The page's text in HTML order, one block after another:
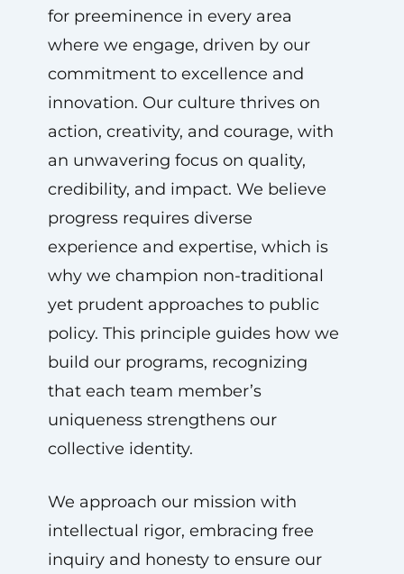
for preeminence in every area
where we engage, driven by our
commitment to excellence and
innovation. Our culture thrives on
action, creativity, and courage, with
an unwavering focus on quality,
credibility, and impact. We believe
progress requires diverse
experience and expertise, which is
why we champion non-traditional
yet prudent approaches to public
policy. This principle guides how we
build our programs, recognizing
that each team member’s
uniqueness strengthens our
collective identity.
We approach our mission with
intellectual rigor, embracing free
inquiry and honesty to ensure our